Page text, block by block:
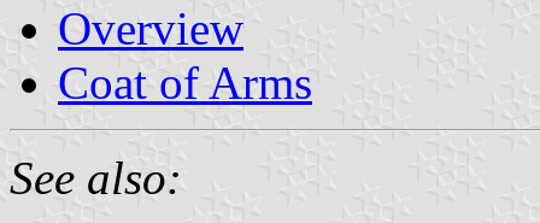
Overview
Coat of Arms
See also: